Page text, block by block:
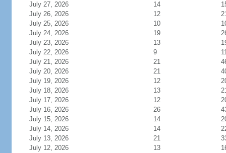
July 27, 2026
14
July 26, 2026
12
July 25, 2026
10
July 24, 2026
19
July 23, 2026
13
July 22, 2026
9
July 21, 2026
21
July 20, 2026
21
July 19, 2026
12
July 18, 2026
13
July 17, 2026
12
July 16, 2026
26
July 15, 2026
14
July 14, 2026
14
July 13, 2026
21
July 12, 2026
13